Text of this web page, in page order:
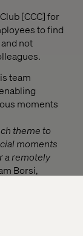
[CCC] for
tofind
not
team
moments
theme to
moments
a remotely
Borsi,
work